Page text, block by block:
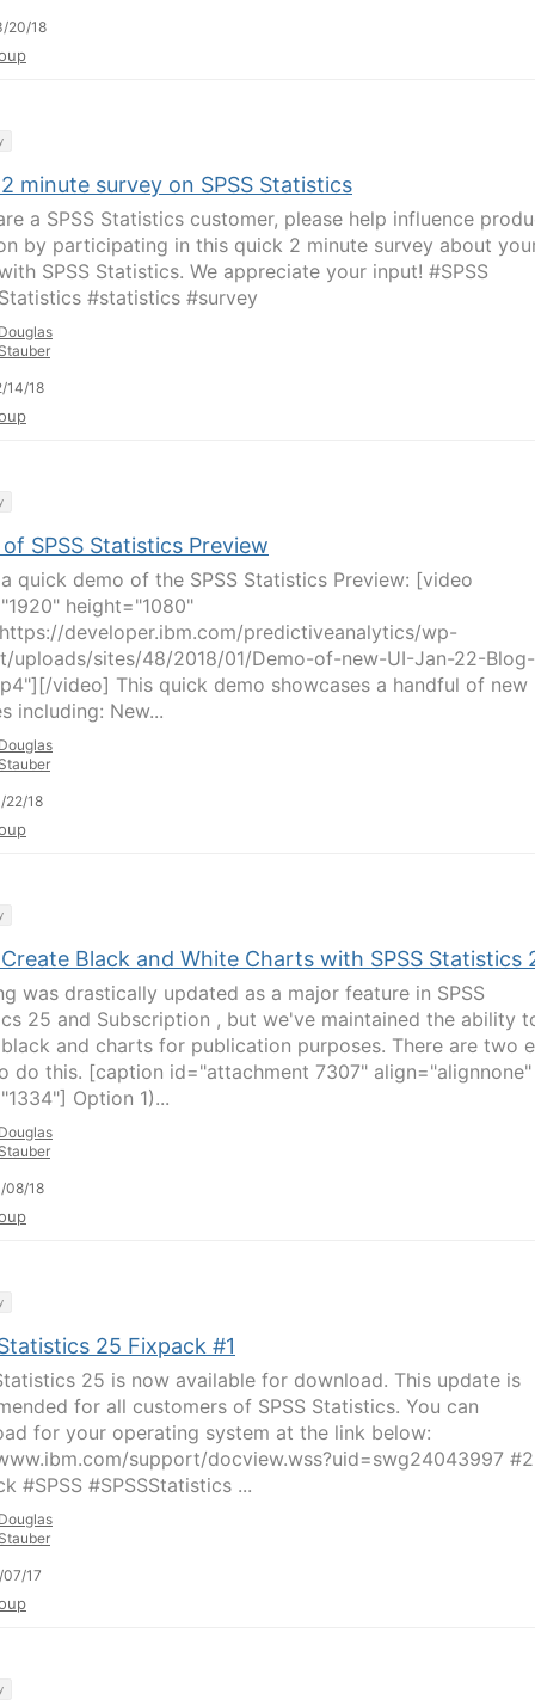
20/18
minute survey on SPSS Statistics
a SPSS Statistics customer, please help influence
by participating in this quick 2 minute survey about
SPSS Statistics. We appreciate your input! #SPSS
#statistics #survey
14/18
SPSS Statistics Preview
quick demo of the SPSS Statistics Preview: [video
height="1080"
developer.ibm.com/predictiveanalytics/wp-
uploads/sites/48/2018/01/Demo-of-new-UI-Jan-22-Blog-
video] This quick demo showcases a handful of new
including: New...
22/18
Black and White Charts with SPSS Statistics
was drastically updated as a major feature in SPSS
25 and Subscription , but we've maintained the ability
and charts for publication purposes. There are two
do this. [caption id="attachment 7307" align="alignnone"
Option 1)...
08/18
25 Fixpack #1
25 is now available for download. This update is
for all customers of SPSS Statistics. You can
for your operating system at the link below:
support/docview.wss?uid=swg24043997
#SPSS #SPSSStatistics ...
07/17